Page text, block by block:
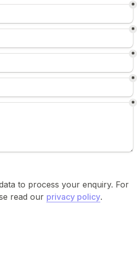
*
*
*
*
*
to process your enquiry. For
read our privacy policy.